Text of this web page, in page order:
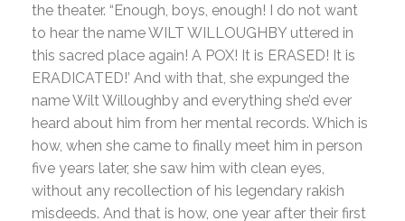
the theater. “Enough, boys, enough! I do not want
to hear the name WILT WILLOUGHBY uttered in
this sacred place again! A POX! It is ERASED! It is
ERADICATED!’ And with that, she expunged the
name Wilt Willoughby and everything she’d ever
heard about him from her mental records. Which is
how, when she came to finally meet him in person
five years later, she saw him with clean eyes,
without any recollection of his legendary rakish
misdeeds. And that is how, one year after their first